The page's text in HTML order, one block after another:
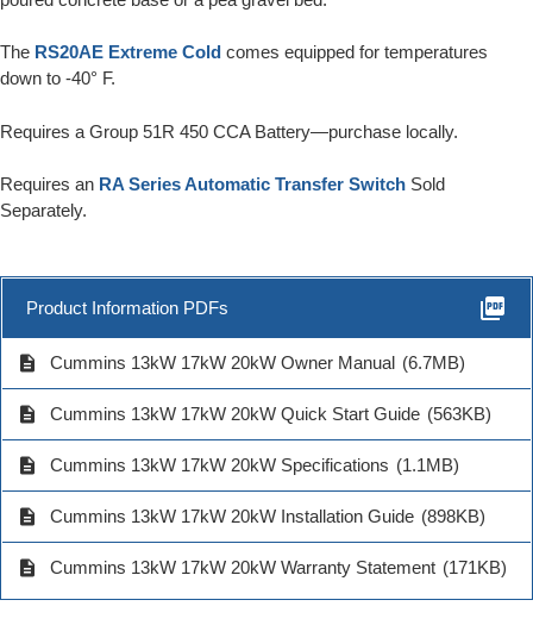
The RS20AE Extreme Cold comes equipped for temperatures
down to -40° F.
Requires a Group 51R 450 CCA Battery—purchase locally.
Requires an RA Series Automatic Transfer Switch Sold
Separately.
Product Information PDFs picture_as_pdf
description Cummins 13kW 17kW 20kW Owner Manual (6.7MB)
description Cummins 13kW 17kW 20kW Quick Start Guide (563KB)
description Cummins 13kW 17kW 20kW Specifications (1.1MB)
description Cummins 13kW 17kW 20kW Installation Guide (898KB)
description Cummins 13kW 17kW 20kW Warranty Statement (171KB)